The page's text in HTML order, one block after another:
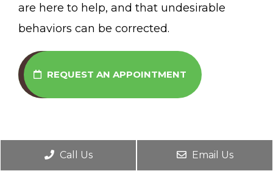
are here to help, and that undesirable
behaviors can be corrected.
REQUEST AN APPOINTMENT
Call Us Email Us